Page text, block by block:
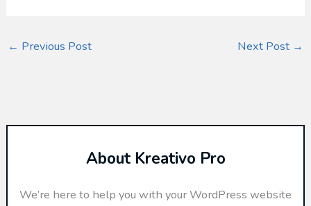
← Previous Post Next Post →
About Kreativo Pro
We’re here to help you with your WordPress website